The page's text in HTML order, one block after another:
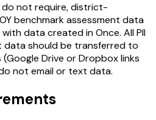
not require, district-
benchmark assessment data
data created in Once. All PII
should be transferred to
Drive or Dropbox links
not email or text data.